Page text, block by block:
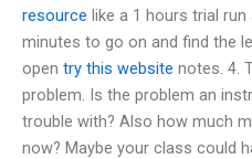
resource like a 1 hours trial run
minutes to go on and find the
open try this website notes. 4.
problem. Is the problem an
trouble with? Also how much
now? Maybe your class could